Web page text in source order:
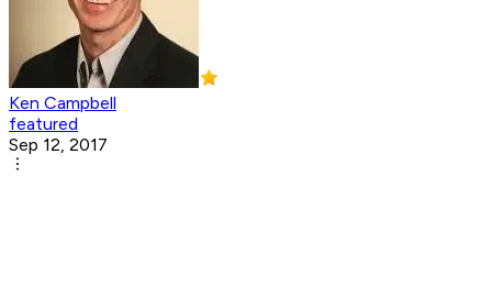
Ken Campbell
featured
Sep 12, 2017